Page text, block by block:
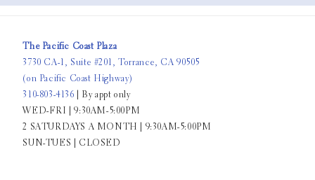
The Pacific Coast Plaza
3730 CA-1, Suite #201, Torrance, CA 90505
(on Pacific Coast Highway)
310-803-4136 | By appt only
WED-FRI | 9:30AM-5:00PM
2 SATURDAYS A MONTH | 9:30AM-5:00PM
SUN-TUES | CLOSED